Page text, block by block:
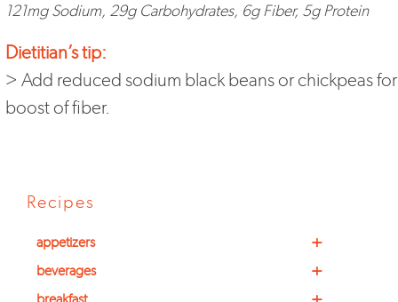
121mg Sodium, 29g Carbohydrates, 6g Fiber, 5g Protein
Dietitian’s tip:
> Add reduced sodium black beans or chickpeas
boost of fiber.
Recipes
+
appetizers
+
beverages